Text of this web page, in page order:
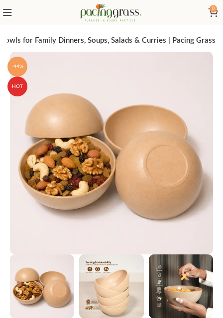
0
for Family Dinners, Soups, Salads & Curries | Pacing Grass
-44%
HOT